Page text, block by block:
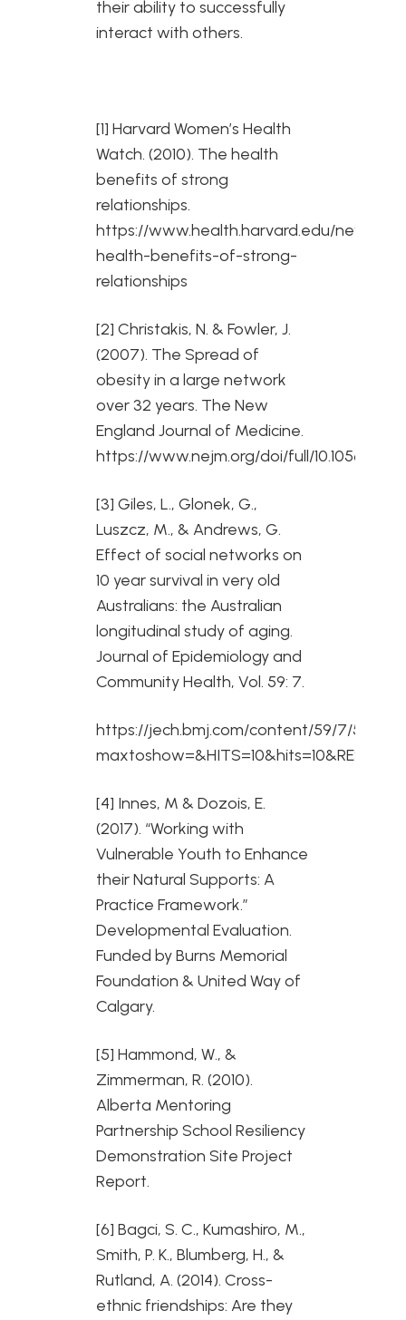
their ability to successfully
interact with others.
[1] Harvard Women’s Health
Watch. (2010). The health
benefits of strong
relationships.
https://www.health.harvard.edu/
health-benefits-of-strong-
relationships
[2] Christakis, N. & Fowler, J.
(2007). The Spread of
obesity in a large network
over 32 years. The New
England Journal of Medicine.
https://www.nejm.org/doi/full/10.1056/
[3] Giles, L., Glonek, G.,
Luszcz, M., & Andrews, G.
Effect of social networks on
10 year survival in very old
Australians: the Australian
longitudinal study of aging.
Journal of Epidemiology and
Community Health, Vol. 59: 7.
https://jech.bmj.com/content/59/7/574?
[4] Innes, M & Dozois, E.
(2017). “Working with
Vulnerable Youth to Enhance
their Natural Supports: A
Practice Framework.”
Developmental Evaluation.
Funded by Burns Memorial
Foundation & United Way of
Calgary.
[5] Hammond, W., &
Zimmerman, R. (2010).
Alberta Mentoring
Partnership School Resiliency
Demonstration Site Project
Report.
[6] Bagci, S. C., Kumashiro, M.,
Smith, P. K., Blumberg, H., &
Rutland, A. (2014). Cross-
ethnic friendships: Are they